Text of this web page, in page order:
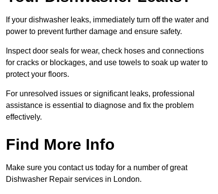
If your dishwasher leaks, immediately turn off the water and
power to prevent further damage and ensure safety.
Inspect door seals for wear, check hoses and connections
for cracks or blockages, and use towels to soak up water to
protect your floors.
For unresolved issues or significant leaks, professional
assistance is essential to diagnose and fix the problem
effectively.
Find More Info
Make sure you contact us today for a number of great
Dishwasher Repair services in London.